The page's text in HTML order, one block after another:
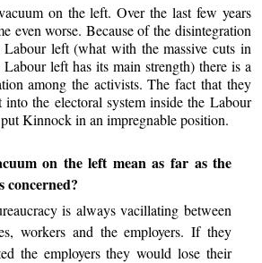
on the left. Over the last few years
even worse. Because of the disintegration
left (what with the massive cuts in
left has its main strength) there is a
among the activists. The fact that they
the electoral system inside the Labour
Kinnock in an impregnable position.
on the left mean as far as the
concerned?
is always vacillating between
workers and the employers. If they
the employers they would lose their